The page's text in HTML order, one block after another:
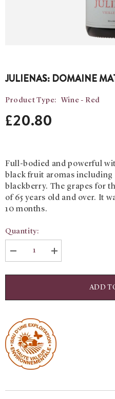
JULIENAS: DOMAINE
Product Type: Wine - Red
£20.80
Full-bodied and powerful
black fruit aromas
blackberry. The grapes for
of 65 years old and over. It
10 months.
Quantity:
Decrease
quantity
Julienas:
Vieilles
Increase
quantity
Julienas:
Vieilles
ADD